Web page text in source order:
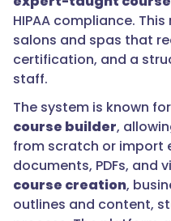
HIPAA compliance.
salons and spas that
certification, and a
staff.
The system is known
course builder,
from scratch or import
documents, PDFs, and
course creation,
outlines and content,